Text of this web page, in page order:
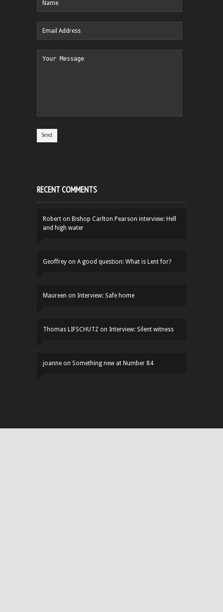
RECENT COMMENTS
Robert on Bishop Carlton Pearson interview: Hell
and high water
Geoffrey on A good question: What is Lent for?
Maureen on Interview: Safe home
Thomas LIFSCHUTZ on Interview: Silent witness
joanne on Something new at Number 84